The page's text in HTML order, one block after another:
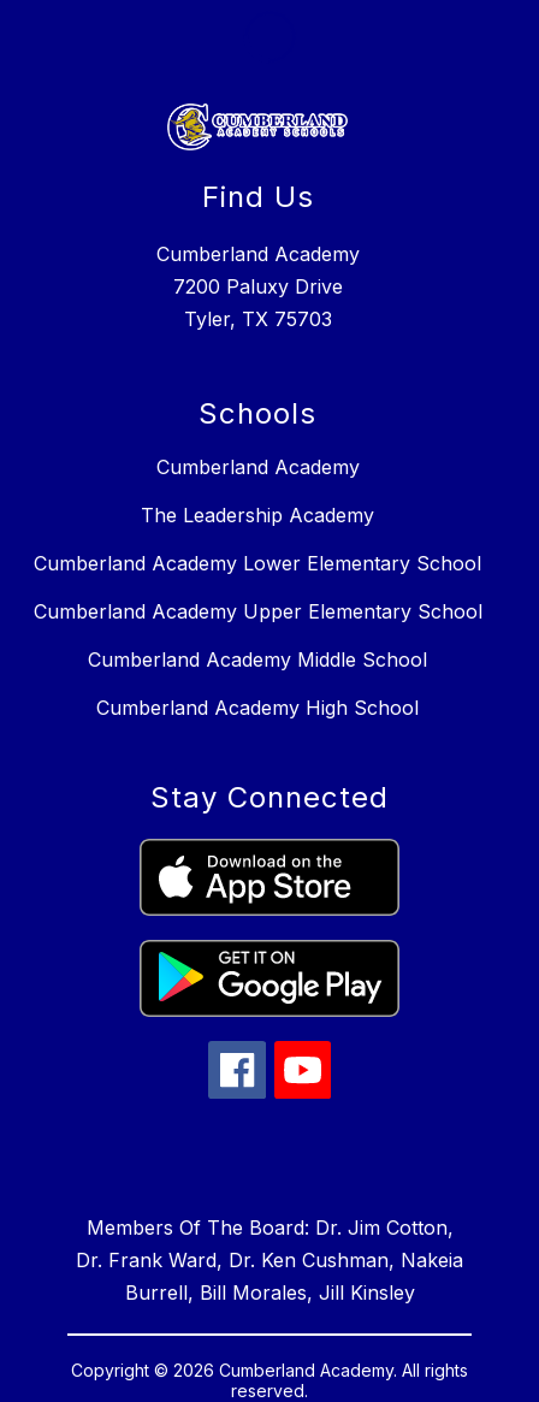
Find Us
Cumberland Academy
7200 Paluxy Drive
Tyler, TX 75703
Schools
Cumberland Academy
The Leadership Academy
Cumberland Academy Lower Elementary School
Cumberland Academy Upper Elementary School
Cumberland Academy Middle School
Cumberland Academy High School
Stay Connected
Members Of The Board: Dr. Jim Cotton,
Dr. Frank Ward, Dr. Ken Cushman, Nakeia
Burrell, Bill Morales, Jill Kinsley
Copyright © 2026 Cumberland Academy. All rights
reserved.